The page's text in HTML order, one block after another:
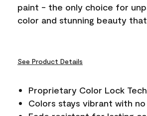
paint - the only choice for
color and stunning beauty
See Product Details
Proprietary Color Lock
Colors stays vibrant with